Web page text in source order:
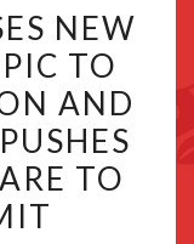
NEW
TO
AND
TO